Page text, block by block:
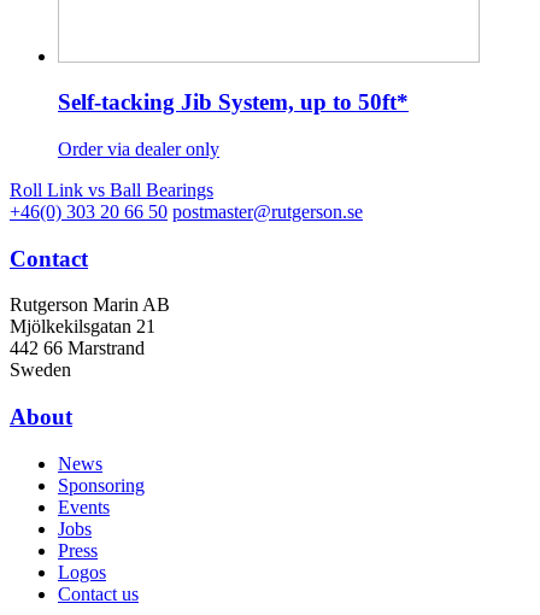
Self-tacking Jib System, up to 50ft*
Order via dealer only
Roll Link vs Ball Bearings
+46(0) 303 20 66 50 postmaster@rutgerson.se
Contact
Rutgerson Marin AB
Mjölkekilsgatan 21
442 66 Marstrand
Sweden
About
News
Sponsoring
Events
Jobs
Press
Logos
Contact us